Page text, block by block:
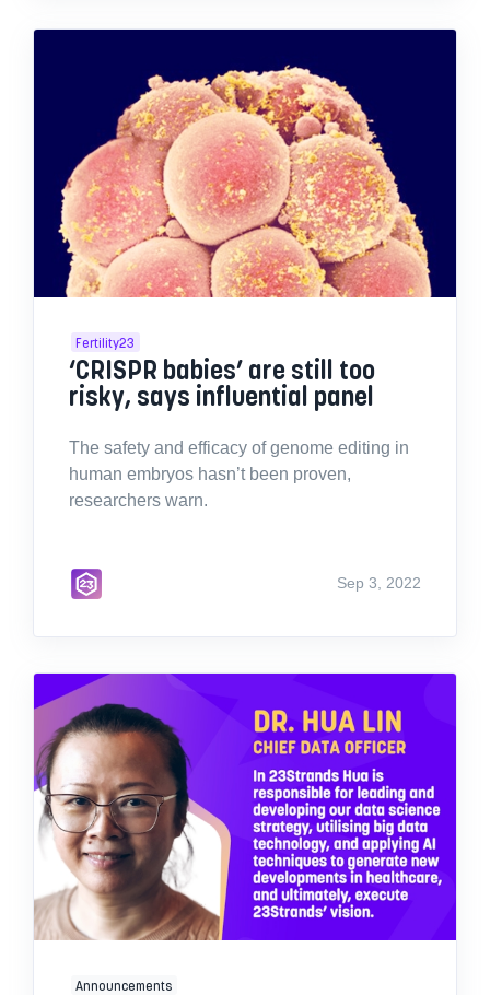
Fertility23
‘CRISPR babies’ are still too
risky, says influential panel
The safety and efficacy of genome editing in
human embryos hasn’t been proven,
researchers warn.
Sep 3, 2022
Announcements